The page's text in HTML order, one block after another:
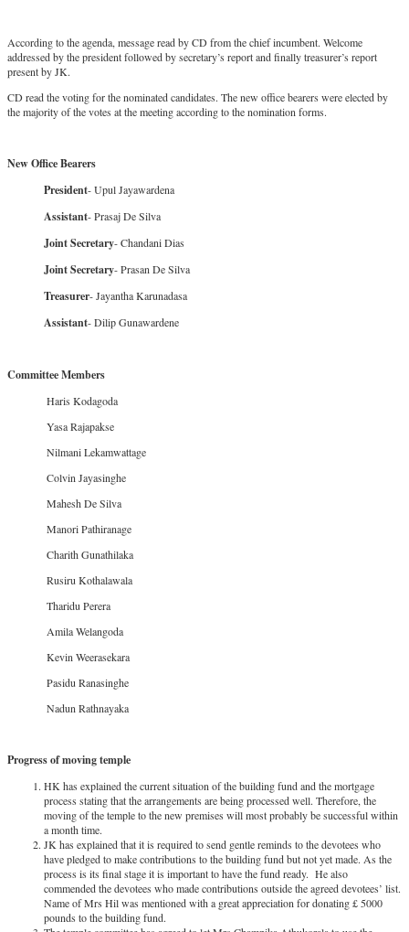
According to the agenda, message read by CD from the chief incumbent. Welcome
addressed by the president followed by secretary’s report and finally treasurer’s report
present by JK.
CD read the voting for the nominated candidates. The new office bearers were elected by
the majority of the votes at the meeting according to the nomination forms.
New Office Bearers
President- Upul Jayawardena
Assistant- Prasaj De Silva
Joint Secretary- Chandani Dias
Joint Secretary- Prasan De Silva
Treasurer- Jayantha Karunadasa
Assistant- Dilip Gunawardene
Committee Members
Haris Kodagoda
Yasa Rajapakse
Nilmani Lekamwattage
Colvin Jayasinghe
Mahesh De Silva
Manori Pathiranage
Charith Gunathilaka
Rusiru Kothalawala
Tharidu Perera
Amila Welangoda
Kevin Weerasekara
Pasidu Ranasinghe
Nadun Rathnayaka
Progress of moving temple
HK has explained the current situation of the building fund and the mortgage
process stating that the arrangements are being processed well. Therefore, the
moving of the temple to the new premises will most probably be successful within
a month time.
JK has explained that it is required to send gentle reminds to the devotees who
have pledged to make contributions to the building fund but not yet made. As the
process is its final stage it is important to have the fund ready. He also
commended the devotees who made contributions outside the agreed devotees’ list.
Name of Mrs Hil was mentioned with a great appreciation for donating £ 5000
pounds to the building fund.